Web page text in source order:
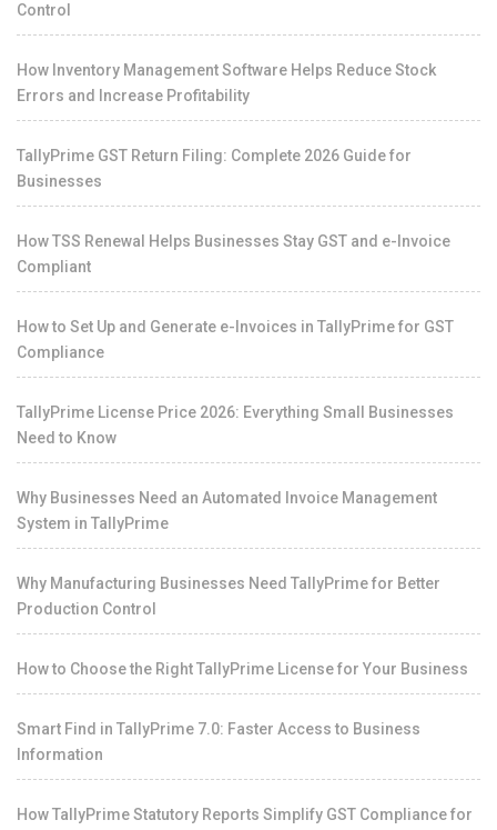
Control
How Inventory Management Software Helps Reduce Stock
Errors and Increase Profitability
TallyPrime GST Return Filing: Complete 2026 Guide for
Businesses
How TSS Renewal Helps Businesses Stay GST and e-Invoice
Compliant
How to Set Up and Generate e-Invoices in TallyPrime for GST
Compliance
TallyPrime License Price 2026: Everything Small Businesses
Need to Know
Why Businesses Need an Automated Invoice Management
System in TallyPrime
Why Manufacturing Businesses Need TallyPrime for Better
Production Control
How to Choose the Right TallyPrime License for Your Business
Smart Find in TallyPrime 7.0: Faster Access to Business
Information
How TallyPrime Statutory Reports Simplify GST Compliance for